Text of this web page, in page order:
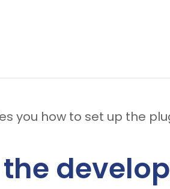
you how to set up the
the